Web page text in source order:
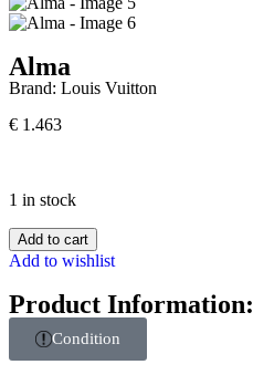
Alma
Brand: Louis Vuitton
€ 1.463
1 in stock
Add to cart
Add to wishlist
Product Information:
Condition